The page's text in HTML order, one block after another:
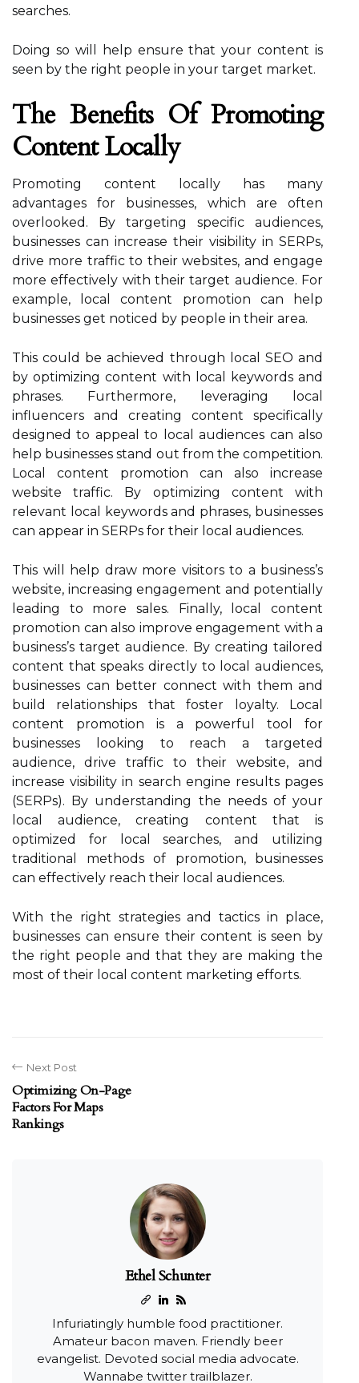
searches.
Doing so will help ensure that your content is
seen by the right people in your target market.
The Benefits Of Promoting
Content Locally
Promoting content locally has many
advantages for businesses, which are often
overlooked. By targeting specific audiences,
businesses can increase their visibility in SERPs,
drive more traffic to their websites, and engage
more effectively with their target audience. For
example, local content promotion can help
businesses get noticed by people in their area.
This could be achieved through local SEO and
by optimizing content with local keywords and
phrases. Furthermore, leveraging local
influencers and creating content specifically
designed to appeal to local audiences can also
help businesses stand out from the competition.
Local content promotion can also increase
website traffic. By optimizing content with
relevant local keywords and phrases, businesses
can appear in SERPs for their local audiences.
This will help draw more visitors to a business’s
website, increasing engagement and potentially
leading to more sales. Finally, local content
promotion can also improve engagement with a
business’s target audience. By creating tailored
content that speaks directly to local audiences,
businesses can better connect with them and
build relationships that foster loyalty. Local
content promotion is a powerful tool for
businesses looking to reach a targeted
audience, drive traffic to their website, and
increase visibility in search engine results pages
(SERPs). By understanding the needs of your
local audience, creating content that is
optimized for local searches, and utilizing
traditional methods of promotion, businesses
can effectively reach their local audiences.
With the right strategies and tactics in place,
businesses can ensure their content is seen by
the right people and that they are making the
most of their local content marketing efforts.
Next Post
Optimizing On-Page
Factors For Maps
Rankings
Ethel Schunter
Infuriatingly humble food practitioner.
Amateur bacon maven. Friendly beer
evangelist. Devoted social media advocate.
Wannabe twitter trailblazer.